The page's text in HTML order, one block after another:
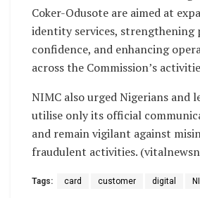
Coker-Odusote are aimed at
identity services, strengthening
confidence, and enhancing
across the Commission’s
NIMC also urged Nigerians and
utilise only its official
and remain vigilant against
fraudulent activities.
Tags: card customer digital